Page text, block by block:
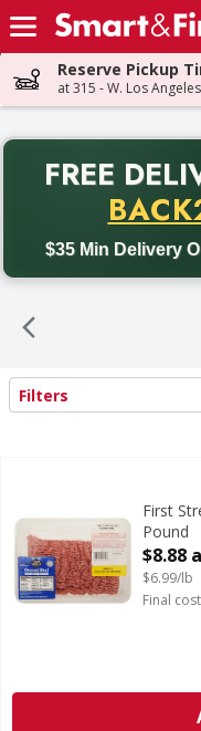
Skip header to page content
Reserve Pickup
at 315 - W. Los
FREE
$35 Min Delivery
Back to School
Search Results
Filters
First
Pound
Open
$8.88
$6.99/lb
Final